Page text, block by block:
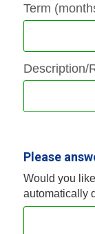
Term
Description/
Please
Would you
automatically